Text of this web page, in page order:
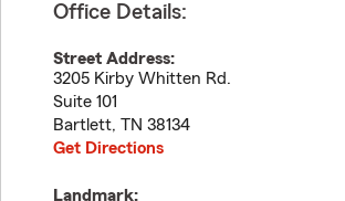
Office Details:
Street Address:
3205 Kirby Whitten Rd.
Suite 101
Bartlett, TN 38134
Get Directions
Landmark: